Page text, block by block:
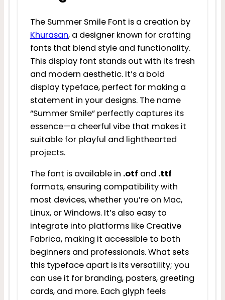
The Summer Smile Font is a creation by
Khurasan, a designer known for crafting
fonts that blend style and functionality.
This display font stands out with its fresh
and modern aesthetic. It’s a bold
display typeface, perfect for making a
statement in your designs. The name
“Summer Smile” perfectly captures its
essence—a cheerful vibe that makes it
suitable for playful and lighthearted
projects.
The font is available in .otf and .ttf
formats, ensuring compatibility with
most devices, whether you’re on Mac,
Linux, or Windows. It’s also easy to
integrate into platforms like Creative
Fabrica, making it accessible to both
beginners and professionals. What sets
this typeface apart is its versatility; you
can use it for branding, posters, greeting
cards, and more. Each glyph feels